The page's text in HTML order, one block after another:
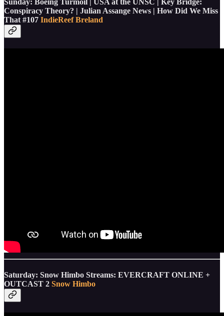
Sunday: Boeing Turmoil | USA at the UNSC | Key Bridge:
Conspiracy Theory? | Julian Assange News | How Did We Miss
That #107 IndieReef Breland
Saturday: Snow Himbo Streams: EVERCRAFT ONLINE +
OUTCAST 2 Snow Himbo